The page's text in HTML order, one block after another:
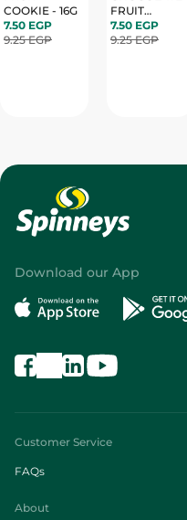
COOKIE - 16G
7.50 EGP
9.25 EGP
FRUIT
COOKIE - 16G
7.50 EGP
9.25 EGP
Download our App
Customer Service
FAQs
About